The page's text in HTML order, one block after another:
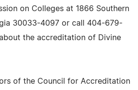
on Colleges at 1866 Southern
30033-4097 or call 404-679-
the accreditation of Divine
of the Council for Accreditation